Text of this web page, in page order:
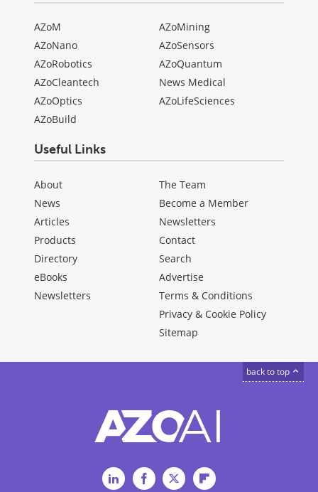
AZoM
AZoNano
AZoRobotics
AZoCleantech
AZoOptics
AZoBuild
AZoMining
AZoSensors
AZoQuantum
News Medical
AZoLifeSciences
Useful Links
About
News
Articles
Products
Directory
eBooks
Newsletters
The Team
Become a Member
Newsletters
Contact
Search
Advertise
Terms & Conditions
Privacy & Cookie Policy
Sitemap
back to top
LinkedInFacebookTwitterFlipboard